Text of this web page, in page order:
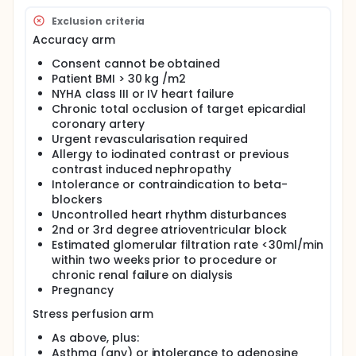
Imaging with Single Photon Emission Computed
Tomography (MPI-SPECT) for assessment of
perfusion and Cardiac Magnetic Resonance (CMR)
for assessment of myocardial scar. We have
designed a pilot study in this regard which will help
us assess the feasibility of the scan protocol and
provide data to power a larger study to assess the
diagnostic remit of Cardiac GSI scanning in the
assessment of patients with high-risk of significant
coronary artery disease and myocardial scar.
Exclusion criteria
Accuracy arm
Consent cannot be obtained
Patient BMI > 30 kg /m2
NYHA class III or IV heart failure
Chronic total occlusion of target epicardial
coronary artery
Urgent revascularisation required
Allergy to iodinated contrast or previous
contrast induced nephropathy
Intolerance or contraindication to beta-
blockers
Uncontrolled heart rhythm disturbances
2nd or 3rd degree atrioventricular block
Estimated glomerular filtration rate <30ml/min
within two weeks prior to procedure or
chronic renal failure on dialysis
Pregnancy
Stress perfusion arm
As above, plus:
Asthma (any) or intolerance to adenosine